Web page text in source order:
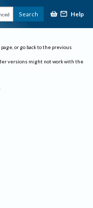
Search Help
or go back to the previous
versions might not work with the